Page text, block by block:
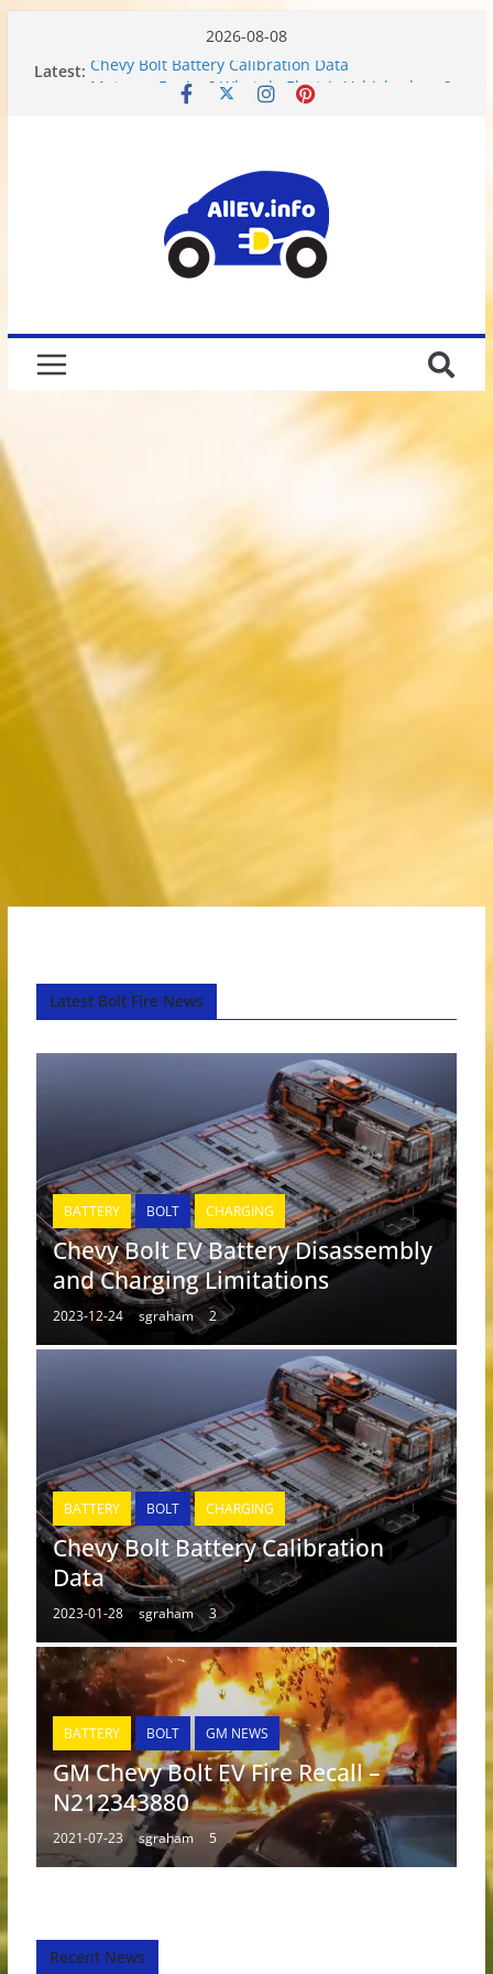
2026-08-08
Latest: Chevy Bolt Battery Calibration Data
Motor or Engine? What do Electric Vehicles have?
Rusted 2017 Brake Rotors
Latest Bolt Fire News
BATTERY BOLT CHARGING
Chevy Bolt EV Battery Disassembly
and Charging Limitations
2023-12-24 sgraham 2
BATTERY BOLT CHARGING
Chevy Bolt Battery Calibration
Data
2023-01-28 sgraham 3
BATTERY BOLT GM NEWS
GM Chevy Bolt EV Fire Recall –
N212343880
2021-07-23 sgraham 5
Recent News